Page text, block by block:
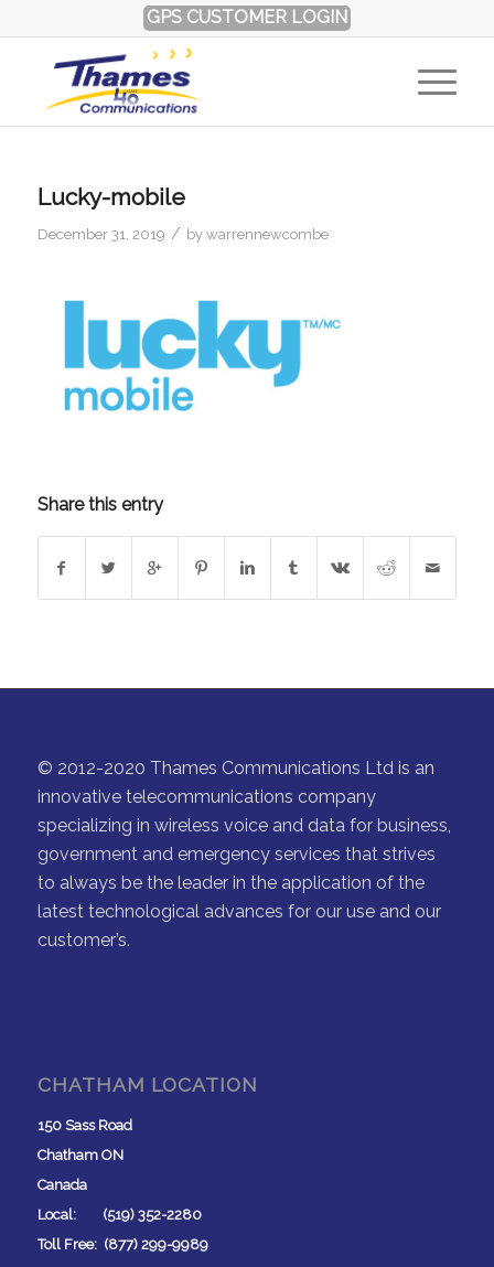
GPS CUSTOMER LOGIN
Lucky-mobile
December 31, 2019 / by warrennewcombe
Share this entry
© 2012-2020 Thames Communications Ltd is an
innovative telecommunications company
specializing in wireless voice and data for business,
government and emergency services that strives
to always be the leader in the application of the
latest technological advances for our use and our
customer’s.
CHATHAM LOCATION
150 Sass Road
Chatham ON
Canada
Local: (519) 352-2280
Toll Free: (877) 299-9989